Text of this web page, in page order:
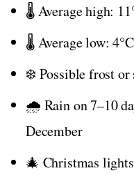
🌡️ Average high:
🌡️ Average low:
❄️ Possible frost or
🌧️ Rain on 7–10
December
🎄 Christmas